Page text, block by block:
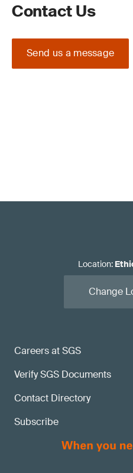
Contact Us
Send us a message
Careers at SGS
Verify SGS Documents
Contact Directory
Subscribe
Location:
Change